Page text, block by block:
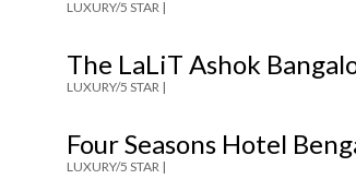
LUXURY/5 STAR |
The LaLiT Ashok
LUXURY/5 STAR |
Four Seasons Hotel
LUXURY/5 STAR |